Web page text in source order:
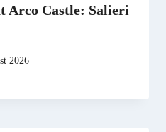
Arco Castle: Salieri
2026